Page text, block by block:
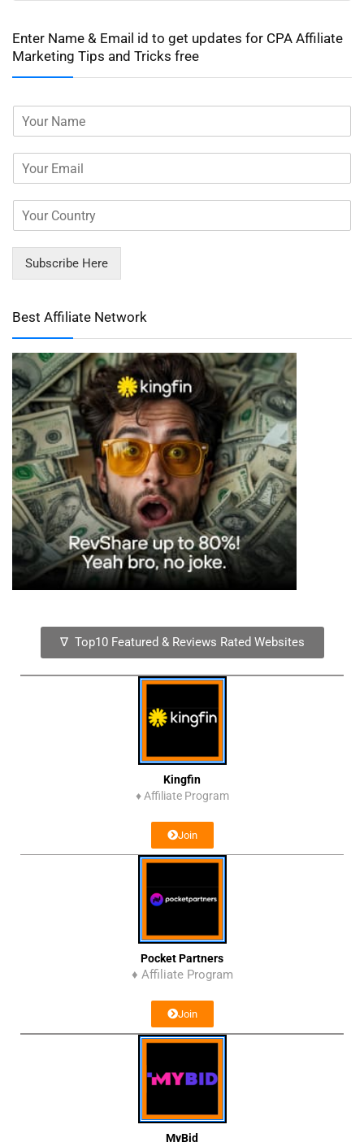
Enter Name & Email id to get updates for CPA Affiliate
Marketing Tips and Tricks free
Subscribe Here
Best Affiliate Network
∇ Top10 Featured & Reviews Rated Websites
Kingfin
♦ Affiliate Program
Join
Pocket Partners
♦ Affiliate Program
Join
MyBid